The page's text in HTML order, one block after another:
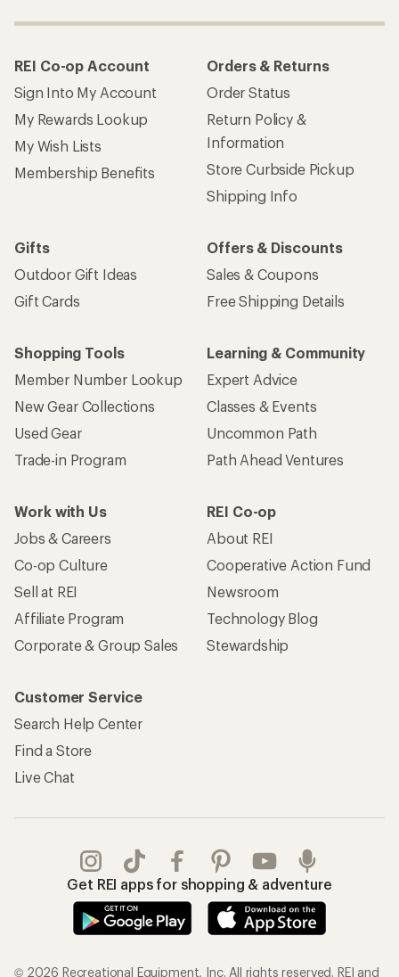
REI Co-op Account
Sign Into My Account
My Rewards Lookup
My Wish Lists
Membership Benefits
Orders & Returns
Order Status
Return Policy &
Information
Store Curbside Pickup
Shipping Info
Gifts
Outdoor Gift Ideas
Gift Cards
Offers & Discounts
Sales & Coupons
Free Shipping Details
Shopping Tools
Member Number Lookup
New Gear Collections
Used Gear
Trade-in Program
Learning & Community
Expert Advice
Classes & Events
Uncommon Path
Path Ahead Ventures
Work with Us
Jobs & Careers
Co-op Culture
Sell at REI
Affiliate Program
Corporate & Group Sales
REI Co-op
About REI
Cooperative Action Fund
Newsroom
Technology Blog
Stewardship
Customer Service
Search Help Center
Find a Store
Live Chat
Get REI apps for shopping & adventure
© 2026 Recreational Equipment, Inc. All rights reserved. REI and